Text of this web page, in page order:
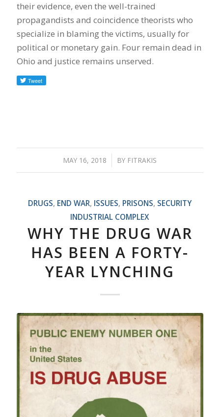
their evidence, even the well-trained
propagandists and coincidence theorists who
specialize in blaming the victims, usually for
political or monetary gain. Four remain dead in
Ohio and justice remains unserved.
MAY 16, 2018
/ BY FITRAKIS
DRUGS, END WAR, ISSUES, PRISONS, SECURITY
INDUSTRIAL COMPLEX
WHY THE DRUG WAR
HAS BEEN A FORTY-
YEAR LYNCHING